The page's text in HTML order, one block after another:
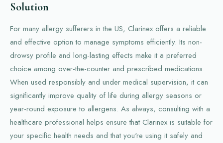
Solution
For many allergy sufferers in the US, Clarinex offers a reliable
and effective option to manage symptoms efficiently. Its non-
drowsy profile and long-lasting effects make it a preferred
choice among over-the-counter and prescribed medications.
When used responsibly and under medical supervision, it can
significantly improve quality of life during allergy seasons or
year-round exposure to allergens. As always, consulting with a
healthcare professional helps ensure that Clarinex is suitable for
your specific health needs and that you're using it safely and